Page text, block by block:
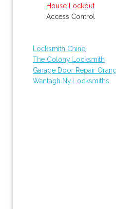
House Lockout
Access Control
Locksmith Chino
The Colony Locksmith
Garage Door Repair
Wantagh Ny Locksmiths